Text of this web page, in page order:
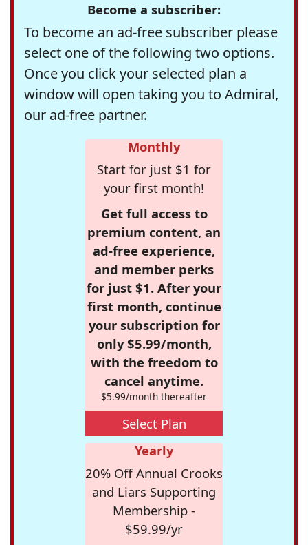
Become a subscriber:
To become an ad-free subscriber please
select one of the following two options.
Once you click your selected plan a
window will open taking you to Admiral,
our ad-free partner.
Monthly
Start for just $1 for
your first month!
Get full access to
premium content, an
ad-free experience,
and member perks
for just $1. After your
first month, continue
your subscription for
only $5.99/month,
with the freedom to
cancel anytime.
$5.99/month thereafter
Select Plan
Yearly
20% Off Annual Crooks
and Liars Supporting
Membership -
$59.99/yr